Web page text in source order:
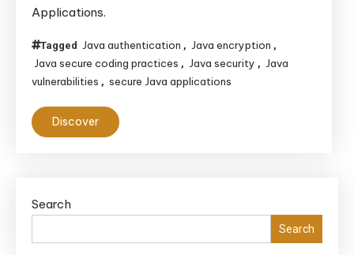
Applications.
Tagged Java authentication , Java encryption ,
Java secure coding practices , Java security , Java
vulnerabilities , secure Java applications
Discover
Search
Search